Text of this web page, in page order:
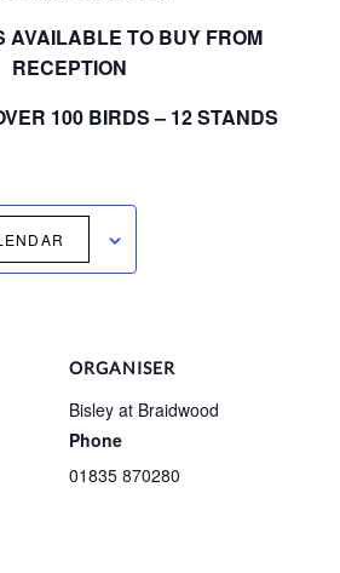
AVAILABLE TO BUY FROM
RECEPTION
100 BIRDS – 12 STANDS
ORGANISER
Bisley at Braidwood
Phone
01835 870280